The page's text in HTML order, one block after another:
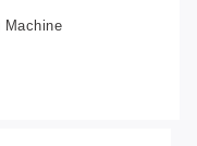
Machine